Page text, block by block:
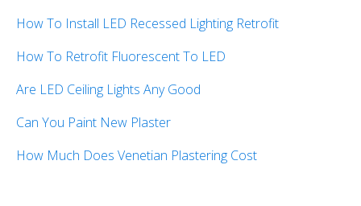
How To Install LED Recessed Lighting Retrofit
How To Retrofit Fluorescent To LED
Are LED Ceiling Lights Any Good
Can You Paint New Plaster
How Much Does Venetian Plastering Cost